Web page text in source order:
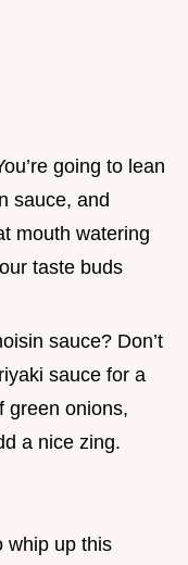
going to lean
sauce, and
mouth watering
taste buds
sauce? Don’t
sauce for a
green onions,
a nice zing.
whip up this